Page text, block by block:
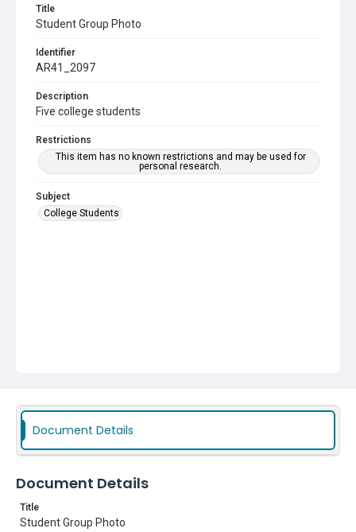
Title
Student Group Photo
Identifier
AR41_2097
Description
Five college students
Restrictions
This item has no known restrictions and may be used for
personal research.
Subject
College Students
Document Details
Document Details
Title
Student Group Photo